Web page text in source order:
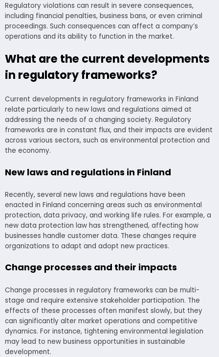
Regulatory violations can result in severe consequences,
including financial penalties, business bans, or even criminal
proceedings. Such consequences can affect a company’s
operations and its ability to function in the market.
What are the current developments
in regulatory frameworks?
Current developments in regulatory frameworks in Finland
relate particularly to new laws and regulations aimed at
addressing the needs of a changing society. Regulatory
frameworks are in constant flux, and their impacts are evident
across various sectors, such as environmental protection and
the economy.
New laws and regulations in Finland
Recently, several new laws and regulations have been
enacted in Finland concerning areas such as environmental
protection, data privacy, and working life rules. For example, a
new data protection law has strengthened, affecting how
businesses handle customer data. These changes require
organizations to adapt and adopt new practices.
Change processes and their impacts
Change processes in regulatory frameworks can be multi-
stage and require extensive stakeholder participation. The
effects of these processes often manifest slowly, but they
can significantly alter market operations and competitive
dynamics. For instance, tightening environmental legislation
may lead to new business opportunities in sustainable
development.